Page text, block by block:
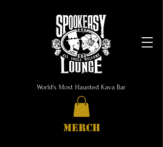
World's Most Haunted Kava Bar
MERCH